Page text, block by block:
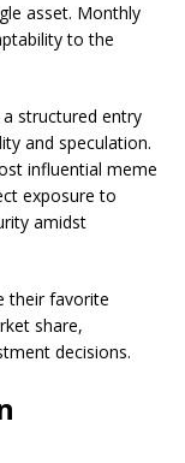
asset. Monthly
to the
structured entry
and speculation.
influential meme
exposure to
amidst
their favorite
share,
decisions.